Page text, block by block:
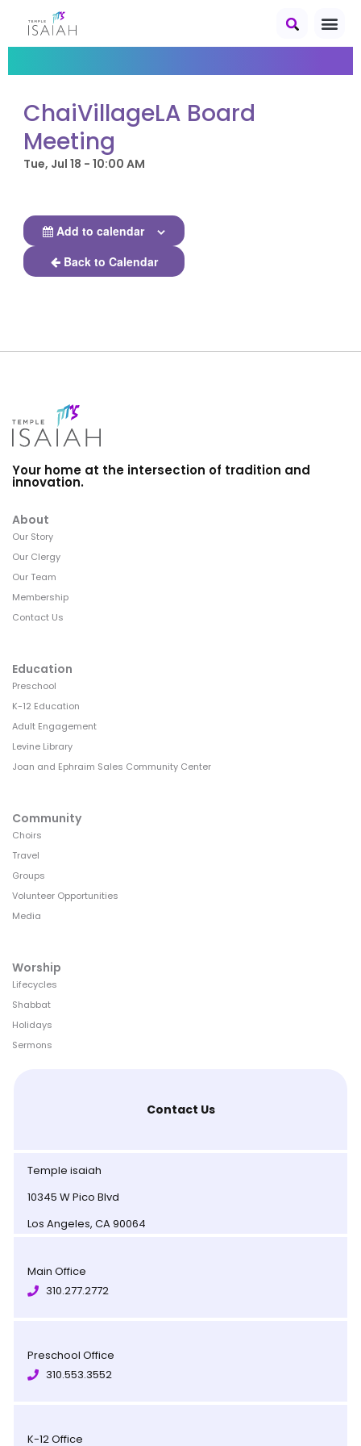
ChaiVillageLA Board
Meeting
Tue, Jul 18 - 10:00 AM
Add to calendar
Back to Calendar
Your home at the intersection of tradition and
innovation.
About
Our Story
Our Clergy
Our Team
Membership
Contact Us
Education
Preschool
K-12 Education
Adult Engagement
Levine Library
Joan and Ephraim Sales Community Center
Community
Choirs
Travel
Groups
Volunteer Opportunities
Media
Worship
Lifecycles
Shabbat
Holidays
Sermons
Contact Us
Temple isaiah
10345 W Pico Blvd
Los Angeles, CA 90064
Main Office
310.277.2772
Preschool Office
310.553.3552
K-12 Office